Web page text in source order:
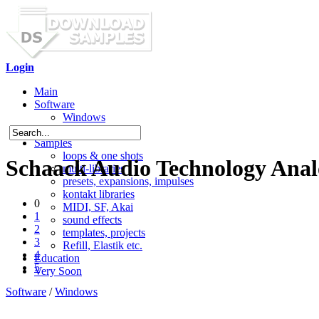
Login
Main
Software
Windows
Mac OS X
Samples
loops & one shots
multi-libraries
presets, expansions, impulses
kontakt libraries
MIDI, SF, Akai
sound effects
templates, projects
Refill, Elastik etc.
Education
Very Soon
Schaack Audio Technology
0
1
2
3
4
5
Software /Windows